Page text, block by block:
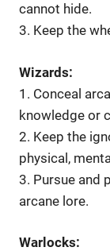
cannot hide.
3. Keep the
Wizards:
1. Conceal
knowledge or
2. Keep the
physical,
3. Pursue and
arcane lore.
Warlocks: